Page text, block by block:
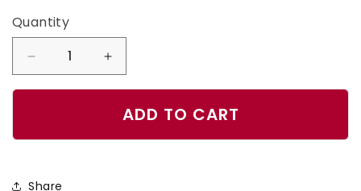
Quantity
Quantity
Decrease
quantity
Increase
quantity
forADD TO CART
Share